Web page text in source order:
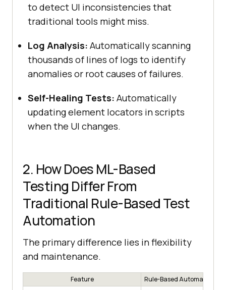
to detect UI inconsistencies that
traditional tools might miss.
Log Analysis: Automatically scanning
thousands of lines of logs to identify
anomalies or root causes of failures.
Self-Healing Tests: Automatically
updating element locators in scripts
when the UI changes.
2. How Does ML-Based
Testing Differ From
Traditional Rule-Based Test
Automation
The primary difference lies in flexibility
and maintenance.
Feature
Rule-Based Automation